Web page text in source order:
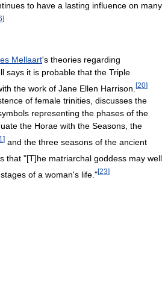
to have a lasting influence on many
]
Mellaart's theories regarding
says it is probable that the Triple
the work of Jane Ellen Harrison. [20]
of female trinities, discusses the
representing the phases of the
the Horae with the Seasons, the
] and the three seasons of the ancient
that "[T]he matriarchal goddess may well
of a woman's life."[23]